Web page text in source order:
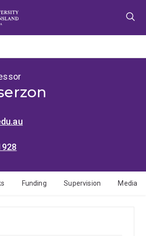
Funding Supervision Media